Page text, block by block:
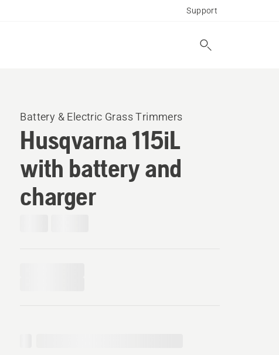
Support
Battery & Electric Grass Trimmers
Husqvarna 115iL
with battery and
charger